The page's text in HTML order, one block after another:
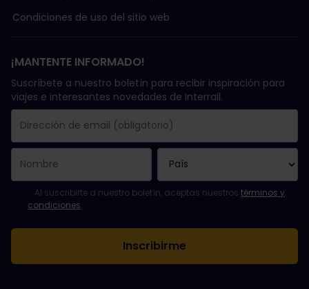
Condiciones de uso del sitio web
¡MANTENTE INFORMADO!
Suscríbete a nuestro boletín para recibir inspiración para
viajes e interesantes novedades de Interrail.
El campo de dirección de email es obligatorio.
La dirección de email no es válida.
Ha habido un fallo al suscribirte al boletín. Vuelve a intentarlo
¡Ya te has suscrito a este boletín!
Acepta los términos y condiciones para suscribirte al boletín
Al suscribirte a nuestro boletín, aceptas nuestros términos y
condiciones.